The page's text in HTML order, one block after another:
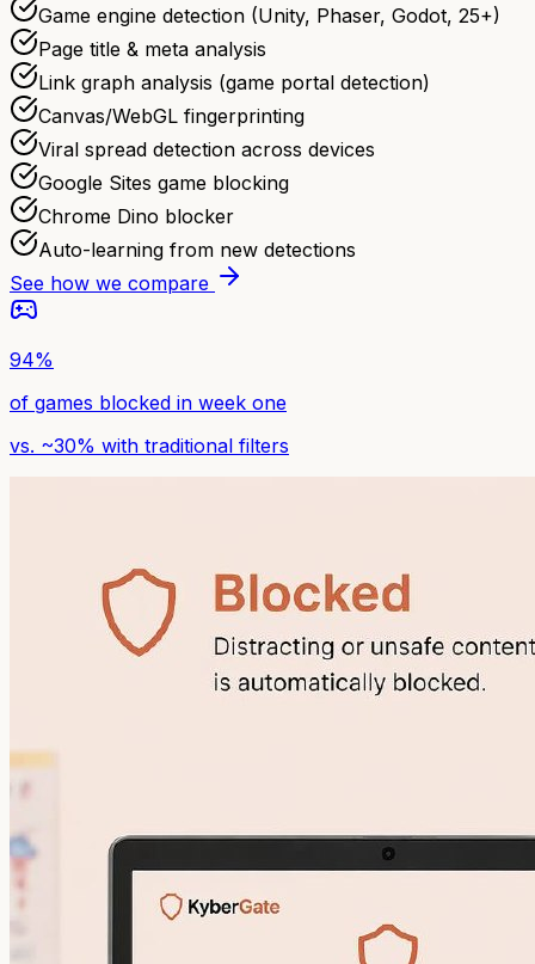
Game engine detection (Unity, Phaser, Godot, 25+)
Page title & meta analysis
Link graph analysis (game portal detection)
Canvas/WebGL fingerprinting
Viral spread detection across devices
Google Sites game blocking
Chrome Dino blocker
Auto-learning from new detections
See how we compare
94%
of games blocked in week one
vs. ~30% with traditional filters